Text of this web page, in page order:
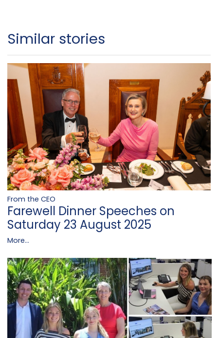
Similar stories
From the CEO
Farewell Dinner Speeches on
Saturday 23 August 2025
More...